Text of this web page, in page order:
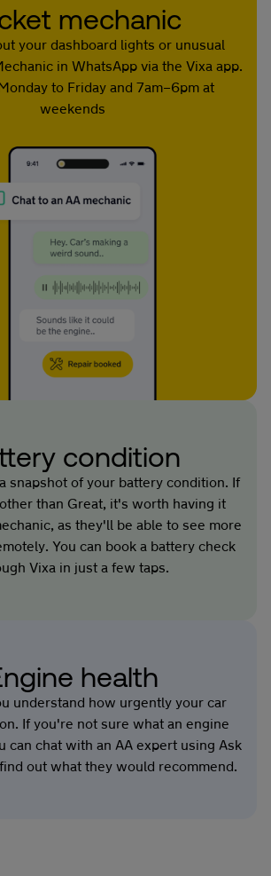
mechanic
your dashboard lights or unusual
in WhatsApp via the Vixa app.
to Friday and 7am–6pm at
weekends
condition
snapshot of your battery condition. If
than Great, it's worth having it
as they'll be able to see more
You can book a battery check
Vixa in just a few taps.
health
understand how urgently your car
If you're not sure what an engine
can chat with an AA expert using Ask
out what they would recommend.